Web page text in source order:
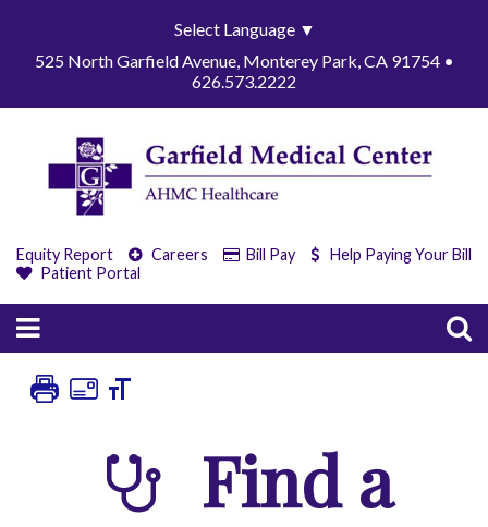
Select Language ▼
525 North Garfield Avenue, Monterey Park, CA 91754 •
626.573.2222
Equity Report Careers Bill Pay
Help Paying Your Bill
Patient Portal
Find a